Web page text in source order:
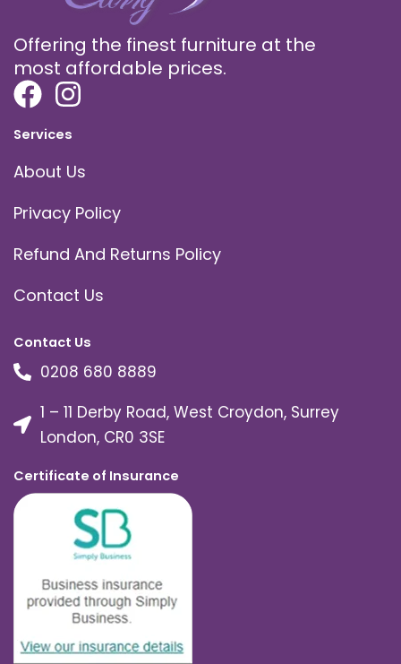
Offering the finest furniture at the
most affordable prices.
Services
About Us
Privacy Policy
Refund And Returns Policy
Contact Us
Contact Us
0208 680 8889
1 – 11 Derby Road, West Croydon, Surrey
London, CR0 3SE
Certificate of Insurance